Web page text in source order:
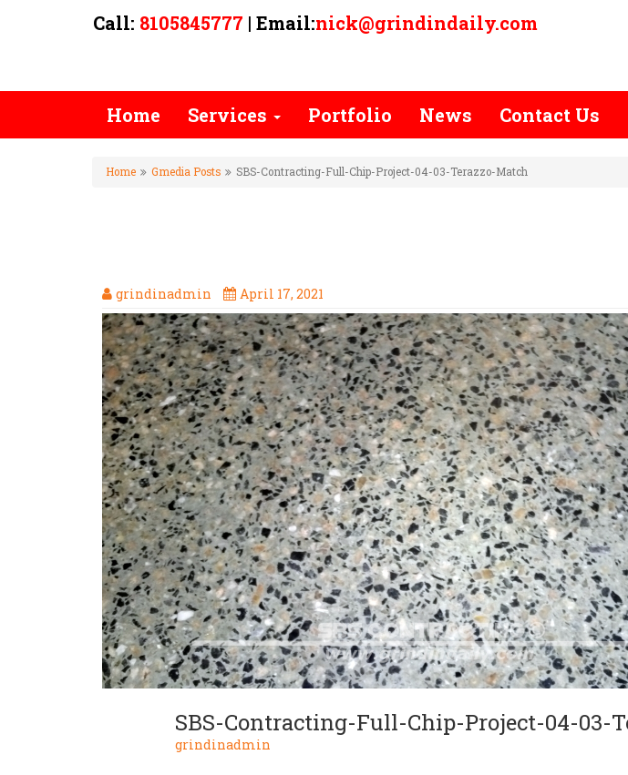
Call: 8105845777 | Email:nick@grindindaily.com
Home Services Portfolio News Contact Us
Home Gmedia Posts SBS-Contracting-Full-Chip-Project-04-03-Terazzo-Match
grindinadmin April 17, 2021
grindinadmin